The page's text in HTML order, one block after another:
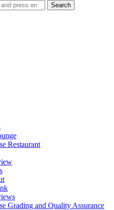
Search
Restaurant
Grading and Quality Assurance